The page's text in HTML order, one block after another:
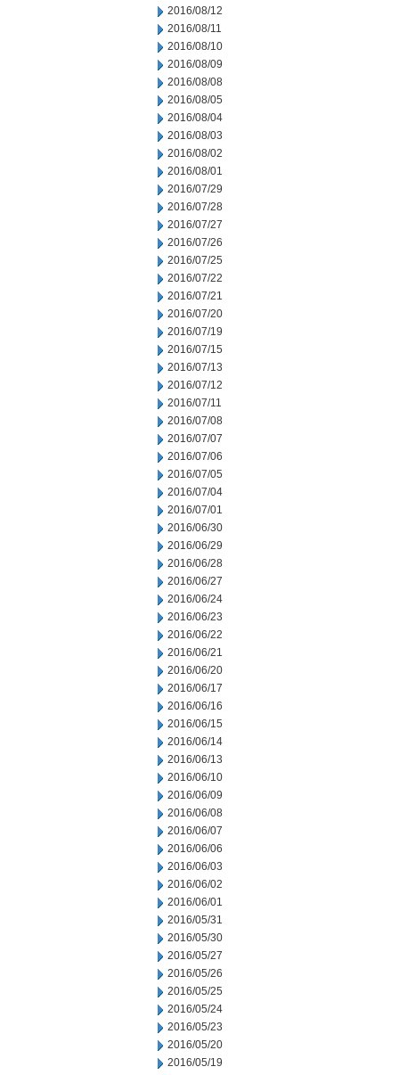
2016/08/12
2016/08/11
2016/08/10
2016/08/09
2016/08/08
2016/08/05
2016/08/04
2016/08/03
2016/08/02
2016/08/01
2016/07/29
2016/07/28
2016/07/27
2016/07/26
2016/07/25
2016/07/22
2016/07/21
2016/07/20
2016/07/19
2016/07/15
2016/07/13
2016/07/12
2016/07/11
2016/07/08
2016/07/07
2016/07/06
2016/07/05
2016/07/04
2016/07/01
2016/06/30
2016/06/29
2016/06/28
2016/06/27
2016/06/24
2016/06/23
2016/06/22
2016/06/21
2016/06/20
2016/06/17
2016/06/16
2016/06/15
2016/06/14
2016/06/13
2016/06/10
2016/06/09
2016/06/08
2016/06/07
2016/06/06
2016/06/03
2016/06/02
2016/06/01
2016/05/31
2016/05/30
2016/05/27
2016/05/26
2016/05/25
2016/05/24
2016/05/23
2016/05/20
2016/05/19